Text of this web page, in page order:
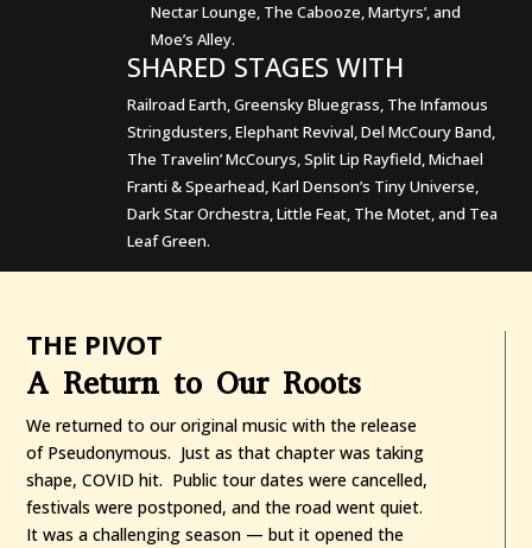
Nectar Lounge, The Cabooze, Martyrs’, and
Moe’s Alley.
SHARED STAGES WITH
Railroad Earth, Greensky Bluegrass, The Infamous
Stringdusters, Elephant Revival, Del McCoury Band,
The Travelin’ McCourys, Split Lip Rayfield, Michael
Franti & Spearhead, Karl Denson’s Tiny Universe,
Dark Star Orchestra, Little Feat, The Motet, and Tea
Leaf Green.
THE PIVOT
A Return to Our Roots
We returned to our original music with the release
of Pseudonymous. Just as that chapter was taking
shape, COVID hit. Public tour dates were cancelled,
festivals were postponed, and the road went quiet.
It was a challenging season — but it opened the